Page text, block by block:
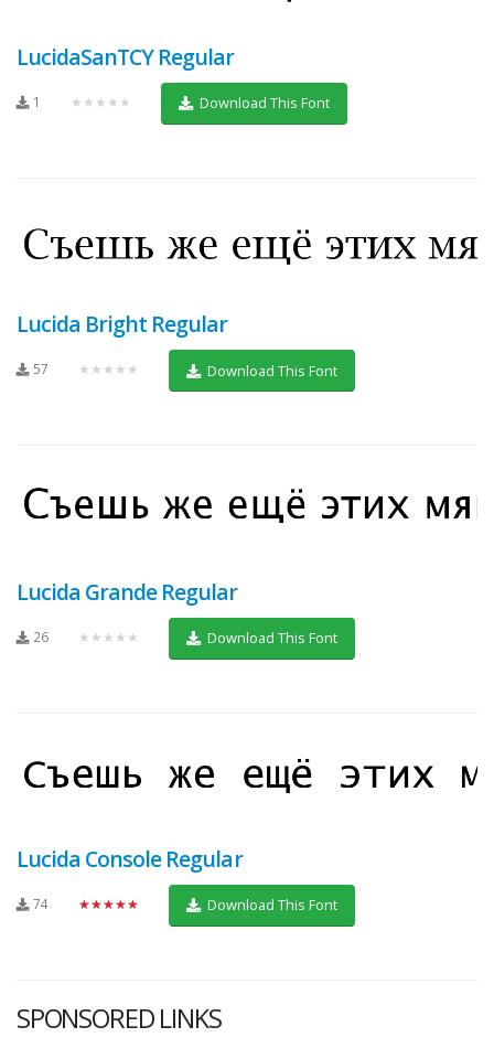
LucidaSanTCY Regular
1 ★★★★★ Download This Font
Lucida Bright Regular
57 ★★★★★ Download This Font
Lucida Grande Regular
26 ★★★★★ Download This Font
Lucida Console Regular
74 ★★★★★ Download This Font
SPONSORED LINKS